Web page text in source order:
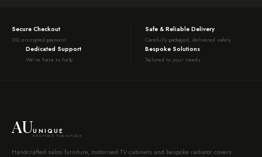
Secure Checkout
SSL encrypted payment
Safe & Reliable Delivery
Carefully packaged, delivered safely
Dedicated Support
We're here to help
Bespoke Solutions
Tailored to your needs
AUUNIQUE
BESPOKE FURNITURE
Handcrafted salon furniture, motorised TV cabinets and bespoke radiator covers.